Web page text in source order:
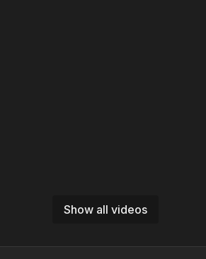
Show all videos